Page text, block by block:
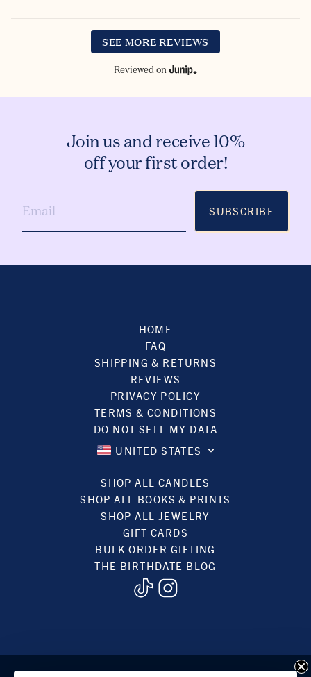
SEE MORE REVIEWS
Reviewed on
Join us and receive 10%
off your first order!
SUBSCRIBE
HOME
FAQ
SHIPPING & RETURNS
REVIEWS
PRIVACY POLICY
TERMS & CONDITIONS
DO NOT SELL MY DATA
UNITED STATES
SHOP ALL CANDLES
SHOP ALL BOOKS & PRINTS
SHOP ALL JEWELRY
GIFT CARDS
BULK ORDER GIFTING
THE BIRTHDATE BLOG